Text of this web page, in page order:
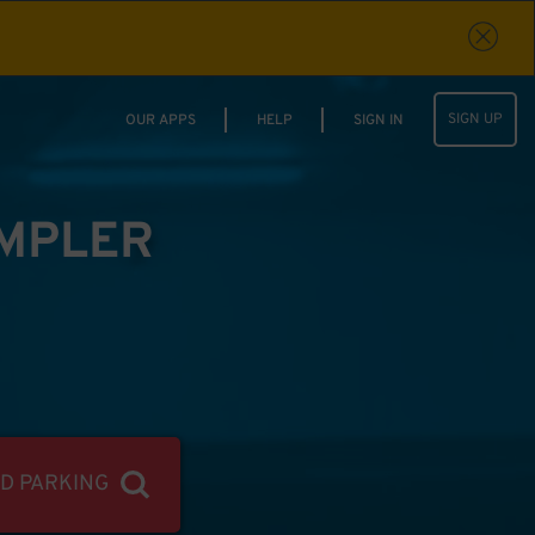
OUR APPS HELP SIGN IN SIGN UP
PARKING